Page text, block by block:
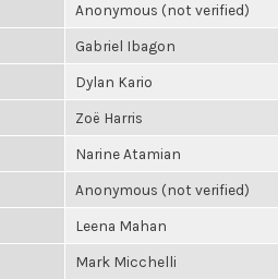
Anonymous (not verified)
Gabriel Ibagon
Dylan Kario
Zoë Harris
Narine Atamian
Anonymous (not verified)
Leena Mahan
Mark Micchelli